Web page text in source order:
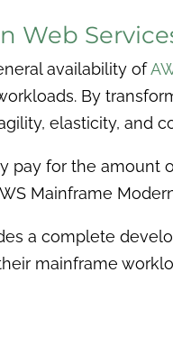
Web
availability of
By
elasticity,
pay for the
Mainframe
a complete
mainframe